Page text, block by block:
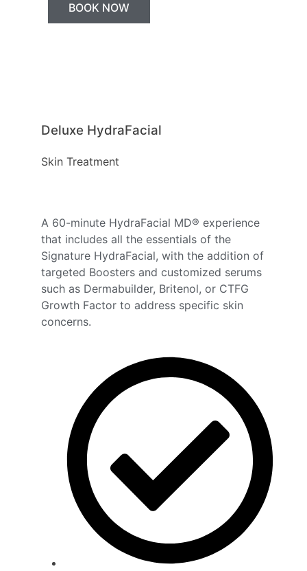
BOOK NOW
Deluxe HydraFacial
Skin Treatment
A 60-minute HydraFacial MD® experience
that includes all the essentials of the
Signature HydraFacial, with the addition of
targeted Boosters and customized serums
such as Dermabuilder, Britenol, or CTFG
Growth Factor to address specific skin
concerns.